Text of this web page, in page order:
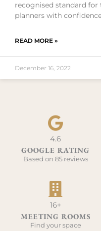
recognised standard
planners with
READ MORE »
December 16, 2022
4.6
GOOGLE RATING
Based on 85 reviews
16+
MEETING ROOMS
Find your space